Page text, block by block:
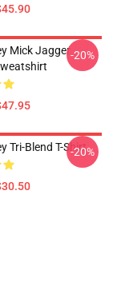
Mick Jagger-20%
Tri-Blend T-Shirt
-20%